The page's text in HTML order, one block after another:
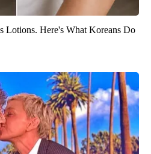
Lotions. Here's What Koreans Do